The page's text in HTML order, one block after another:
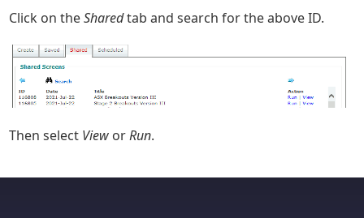
Click on theSharedtab and search for the above ID.
Then select View orRun.